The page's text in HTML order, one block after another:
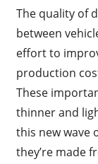
The quality of
between
effort to
production
These
thinner and
this new wave
they’re made